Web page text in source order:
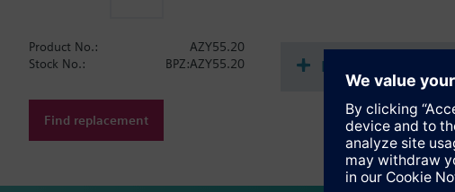
Product No.:
AZY55.20
Stock No.:
BPZ:AZY55.20
Find replacement
Documents